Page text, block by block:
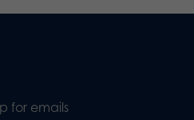
for emails